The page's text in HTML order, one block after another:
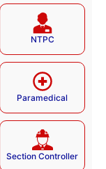
NTPC
Paramedical
Section Controller